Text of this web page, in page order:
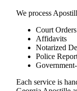
We process
Court Orders
Affidavits
Notarized
Police
Each service is